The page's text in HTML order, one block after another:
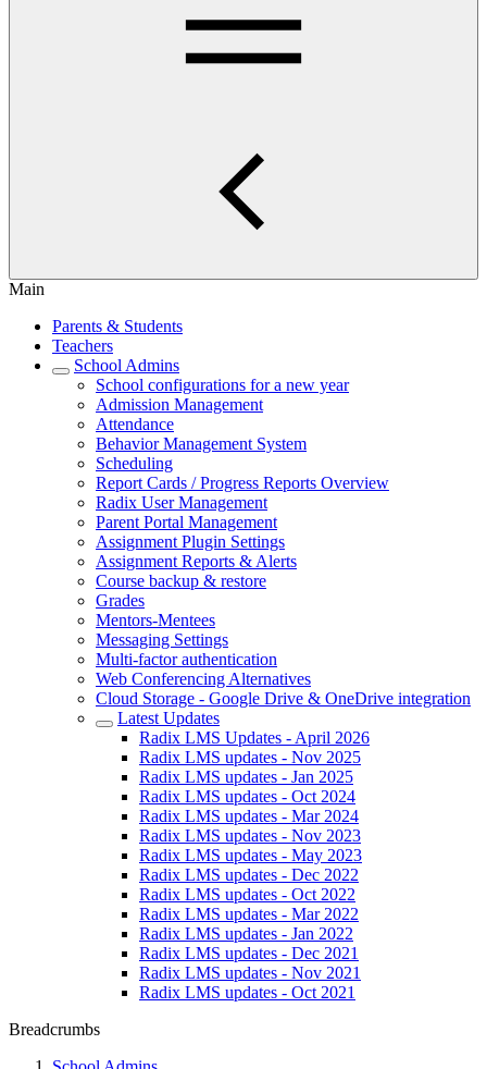
Main
Parents & Students
Teachers
School Admins
School configurations for a new year
Admission Management
Attendance
Behavior Management System
Scheduling
Report Cards / Progress Reports Overview
Radix User Management
Parent Portal Management
Assignment Plugin Settings
Assignment Reports & Alerts
Course backup & restore
Grades
Mentors-Mentees
Messaging Settings
Multi-factor authentication
Web Conferencing Alternatives
Cloud Storage - Google Drive & OneDrive integration
Latest Updates
Radix LMS Updates - April 2026
Radix LMS updates - Nov 2025
Radix LMS updates - Jan 2025
Radix LMS updates - Oct 2024
Radix LMS updates - Mar 2024
Radix LMS updates - Nov 2023
Radix LMS updates - May 2023
Radix LMS updates - Dec 2022
Radix LMS updates - Oct 2022
Radix LMS updates - Mar 2022
Radix LMS updates - Jan 2022
Radix LMS updates - Dec 2021
Radix LMS updates - Nov 2021
Radix LMS updates - Oct 2021
Breadcrumbs